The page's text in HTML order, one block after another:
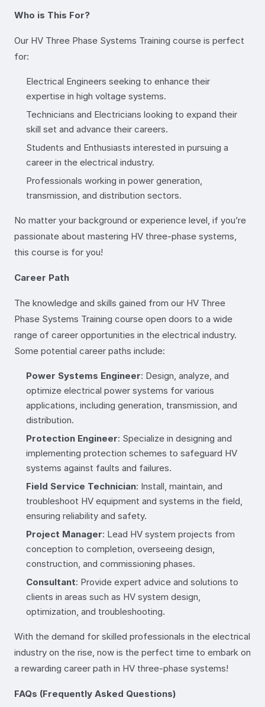
Who is This For?
Our HV Three Phase Systems Training course is perfect
for:
Electrical Engineers seeking to enhance their
expertise in high voltage systems.
Technicians and Electricians looking to expand their
skill set and advance their careers.
Students and Enthusiasts interested in pursuing a
career in the electrical industry.
Professionals working in power generation,
transmission, and distribution sectors.
No matter your background or experience level, if you’re
passionate about mastering HV three-phase systems,
this course is for you!
Career Path
The knowledge and skills gained from our HV Three
Phase Systems Training course open doors to a wide
range of career opportunities in the electrical industry.
Some potential career paths include:
Power Systems Engineer: Design, analyze, and
optimize electrical power systems for various
applications, including generation, transmission, and
distribution.
Protection Engineer: Specialize in designing and
implementing protection schemes to safeguard HV
systems against faults and failures.
Field Service Technician: Install, maintain, and
troubleshoot HV equipment and systems in the field,
ensuring reliability and safety.
Project Manager: Lead HV system projects from
conception to completion, overseeing design,
construction, and commissioning phases.
Consultant: Provide expert advice and solutions to
clients in areas such as HV system design,
optimization, and troubleshooting.
With the demand for skilled professionals in the electrical
industry on the rise, now is the perfect time to embark on
a rewarding career path in HV three-phase systems!
FAQs (Frequently Asked Questions)